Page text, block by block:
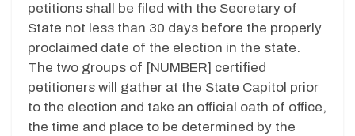
petitions shall be filed with the Secretary of
State not less than 30 days before the properly
proclaimed date of the election in the state.
The two groups of [NUMBER] certified
petitioners will gather at the State Capitol prior
to the election and take an official oath of office,
the time and place to be determined by the